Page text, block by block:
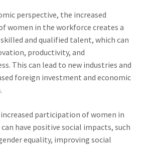
perspective, the increased
women in the workforce creates a
and qualified talent, which can
productivity, and
This can lead to new industries and
foreign investment and economic
participation of women in
have positive social impacts, such
equality, improving social